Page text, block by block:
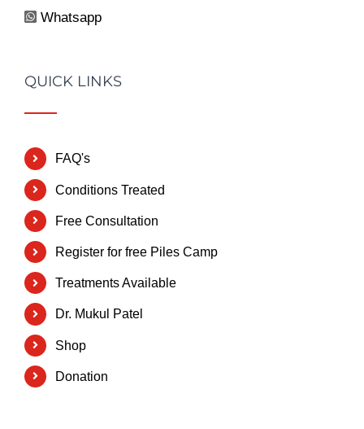
Whatsapp
QUICK LINKS
FAQ's
Conditions Treated
Free Consultation
Register for free Piles Camp
Treatments Available
Dr. Mukul Patel
Shop
Donation